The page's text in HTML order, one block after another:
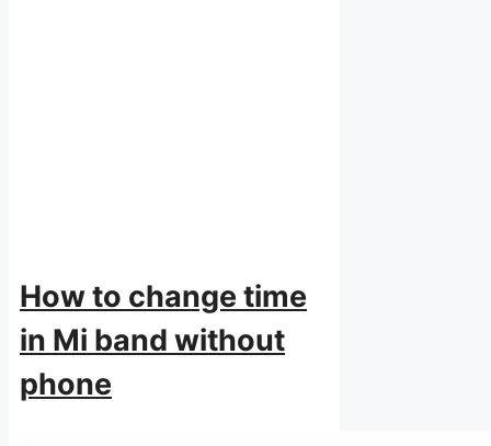
How to change time
in Mi band without
phone